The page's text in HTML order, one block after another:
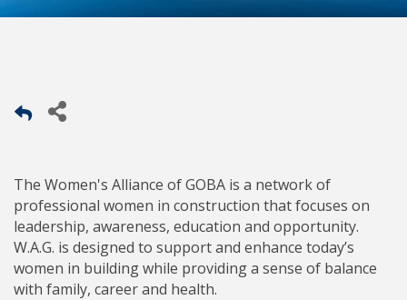
The Women's Alliance of GOBA is a network of
professional women in construction that focuses on
leadership, awareness, education and opportunity.
W.A.G. is designed to support and enhance today’s
women in building while providing a sense of balance
with family, career and health.